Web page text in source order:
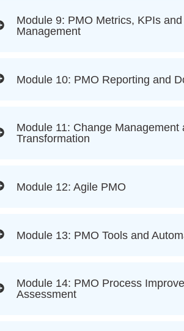
Module 9: PMO Metrics, KPIs
Management
Module 10: PMO Reporting and
Module 11: Change Management
Transformation
Module 12: Agile PMO
Module 13: PMO Tools and
Module 14: PMO Process
Assessment